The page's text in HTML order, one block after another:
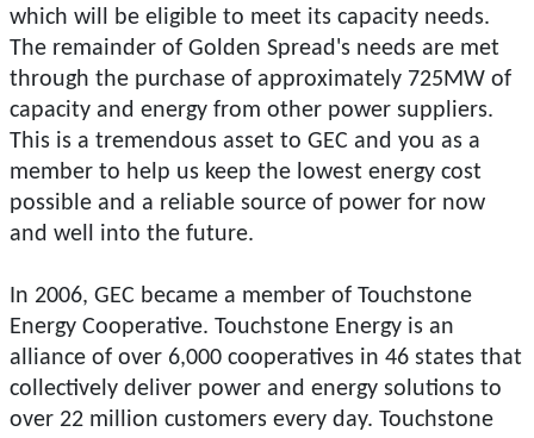
which will be eligible to meet its capacity needs.
The remainder of Golden Spread's needs are met
through the purchase of approximately 725MW of
capacity and energy from other power suppliers.
This is a tremendous asset to GEC and you as a
member to help us keep the lowest energy cost
possible and a reliable source of power for now
and well into the future.
In 2006, GEC became a member of Touchstone
Energy Cooperative. Touchstone Energy is an
alliance of over 6,000 cooperatives in 46 states that
collectively deliver power and energy solutions to
over 22 million customers every day. Touchstone